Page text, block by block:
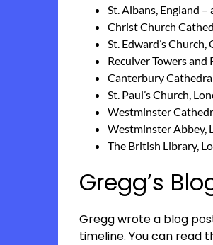
St. Albans, England
Christ Church
St. Edward’s Church,
Reculver Towers
Canterbury
St. Paul’s Church,
Westminster
Westminster Abbey,
The British Library,
Gregg’s
Gregg wrote a blog
timeline. You can read